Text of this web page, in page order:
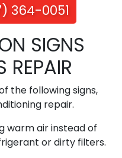
364-0051
SIGNS
REPAIR
the following signs,
repair.
warm air instead of
or dirty filters.